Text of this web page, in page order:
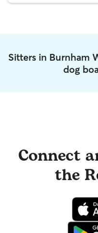
Sitters in Burnham
dog
Connect
the